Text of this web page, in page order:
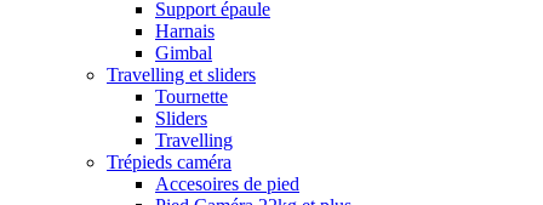
Support épaule
Harnais
Gimbal
Travelling et sliders
Tournette
Sliders
Travelling
Trépieds caméra
Accesoires de pied